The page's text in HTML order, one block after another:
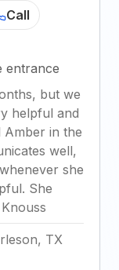
Call
entrance
but we
helpful and
Amber in the
well,
she
She
TX